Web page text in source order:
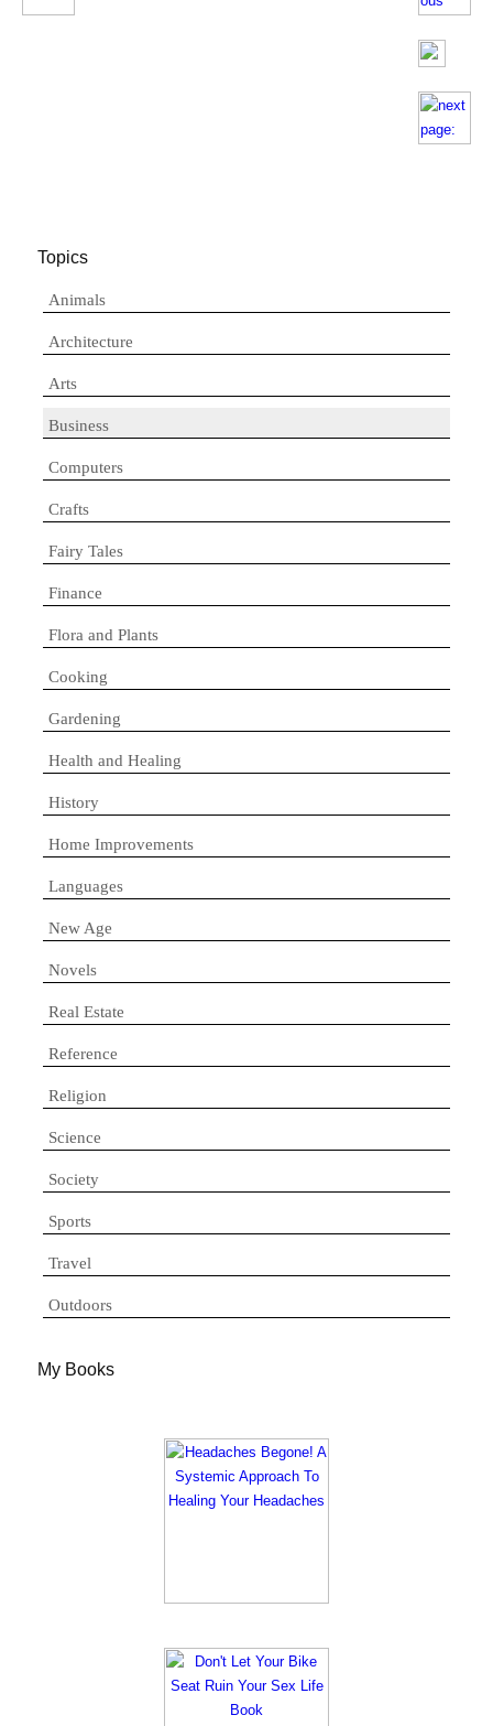
Topics
Animals
Architecture
Arts
Business
Computers
Crafts
Fairy Tales
Finance
Flora and Plants
Cooking
Gardening
Health and Healing
History
Home Improvements
Languages
New Age
Novels
Real Estate
Reference
Religion
Science
Society
Sports
Travel
Outdoors
My Books